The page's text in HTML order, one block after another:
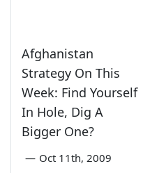
Afghanistan
Strategy On This
Week: Find Yourself
In Hole, Dig A
Bigger One?
— Oct 11th, 2009